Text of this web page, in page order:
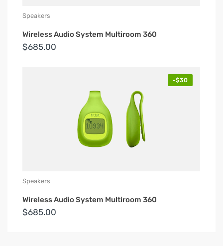
Speakers
Wireless Audio System Multiroom 360
$685.00
-$30
Speakers
Wireless Audio System Multiroom 360
$685.00